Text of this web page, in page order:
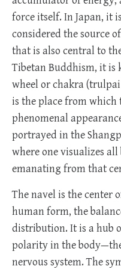
force itself. In Japan, it
considered the source
that is also central to
Tibetan Buddhism, it is
wheel or chakra
is the place from which
phenomenal
portrayed in the
where one visualizes
emanating from that
The navel is the
human form, the
distribution. It is a hub
polarity in the
nervous system. The